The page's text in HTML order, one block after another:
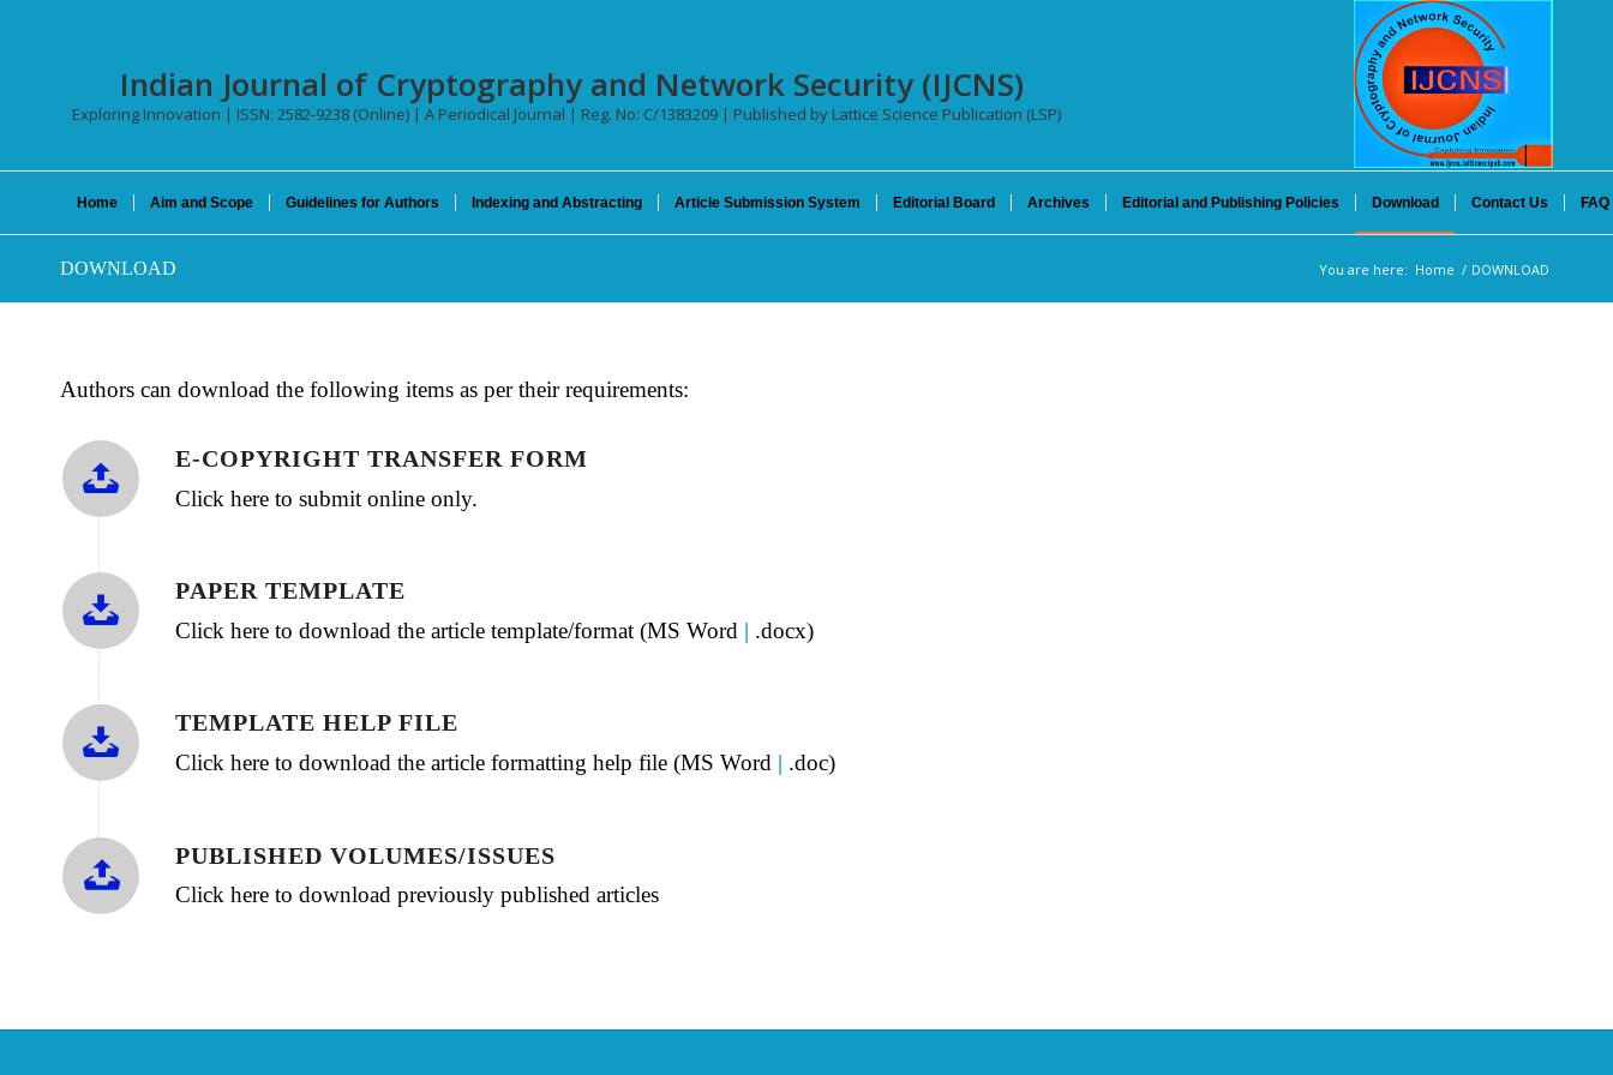
Indian Journal of Cryptography and Network Security (IJCNS)
Exploring Innovation | ISSN: 2582-9238 (Online) | A Periodical Journal | Reg. No: C/1383209 | Published by Lattice Science Publication (LSP)
Home Aim and Scope Guidelines for Authors Indexing and Abstracting Article Submission System Editorial Board Archives Editorial and Publishing Policies Download Contact Us FAQ
DOWNLOAD You are here: Home / DOWNLOAD
Authors can download the following items as per their requirements:
E-COPYRIGHT TRANSFER FORM
Click here to submit online only.
PAPER TEMPLATE
Click here to download the article template/format (MS Word | .docx)
TEMPLATE HELP FILE
Click here to download the article formatting help file (MS Word | .doc)
PUBLISHED VOLUMES/ISSUES
Click here to download previously published articles